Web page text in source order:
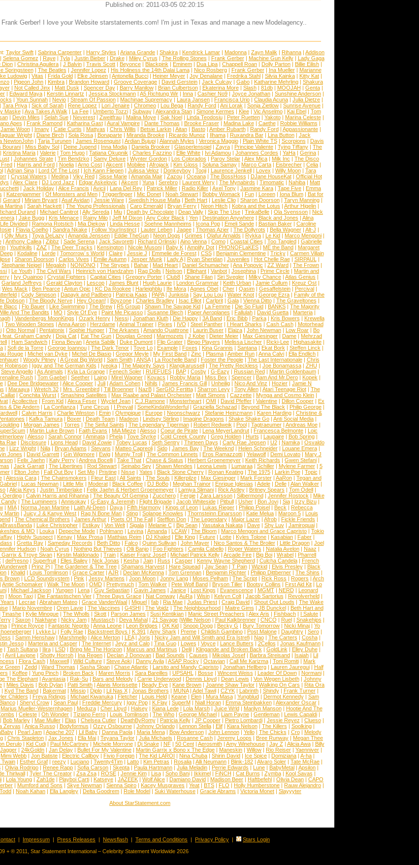
Published on: 2011-03-05 02:20:15
Gerber! I love your Website starstatements.com! I'm just in Texas and manage a new Modelagency..
Taylor Swift | Sabrina Carpenter | Harry Styles | Ariana Grande | Shakira | Kendrick Lamar | Madonna | Zayn Malik | Rihanna | Addison
Selena Gomez | Raye| Tyla| Justin Bieber| Drake| Miley Cyrus | The Rolling Stones | Frank Gerber| Machine Gun Kelly| Lady Gaga
Dion | Christina Aguilera | J Balvin | Travis Scott | Beyonce | Blackpink | Eminem | Dua Lipa | Chappell Roan | Dolly Parton | Billie Eilish |
Springsteen| The Beatles | Jennifer Lopez | His Holiness the 14th Dalai Lama| Nico Rosberg| Frank Gerber| Ina Mueller| Marianne
Ludowig | Vitas | Frida Gold | Elke Jeinsen | Antonella Bucci | Heiner Meyer | Joy Denalane | Fredrika Stahl | Silvia Kainka | Kitty Kat |
| Pigeon John | Kimbra | Brandon Howard | Groove Coverage | David Gerstein | Jack Culcay | Gabo | Katharine Mehrling | Shakura
| Not Called Jinx | Matt Dusk | Spencer Day| Barry Manilow| Brian Culbertson| Ekaterina More| Slash| 81db| MOOJAH | Genta|
| Edward Maya | Kerstin Linnartz | Jessica Stockmann | A5 Richtung Wir | Inna | Cashier No9 | Joyce Jonathan | Sunshine Anderson |
| Youn Sunnah | Nevio | Stream Of Passion | Machinae Supremacy | Laura Jansen | Francisca Urio | Claudia Acuna | Julia Dietze |
| Tara Priya | Sick of Sarah | Rene Lopez | Lori Jenaire | Chromeo | Lou Bega | Randy Ford | Ani Lorak | Sonja Zietlow | Sunrise Avenue |
Maske| Ava Takes A Walk | La Fee| Umberto Tozzi| Subway| Alexandra Stan| Simone Kermes | Klee| Vic Anselmo| Kai Ebel| Tom
| Devin Miles | Selah Sue| Neverest| Zweitfrau| Malina Moye| Sak Noel| Linda Teodosiu| Peter Ruetten| Yakoto| Marina Celeste|
Apes | Frank Ramond| Katharina Gast| Aural Vampire| Dante Thomas | Brooke Fraser| Madina Lake| Caethe| Robbie Williams |
Jamie Woon| Imany| Catie Curtis | Mattyas | Chris Willis | Betsie Larkin| Aitan| Basto| Amber Rubarth| Randy Ford| Appassionante|
Wright| Diane Birch| Sola Rosa| Bonaparte| Miranda Brooke| Ricardo Munoz | Ilhama| Ruxandra Bar| Lina Button| Jack
NewtonJohn| Tarja Turunen| James Rosenquist| Ardian Bujupi| Alannah Myles | Veronica Maggio| Plain White TS| Scorpions | Davis
Bourani | Miss Baby Sol | Deine Jugend | Inna Modja | Daniela Brooker | Glasperlenspiel | Zayra | Principe Valiente | Tying Tiffany | The
| Kristina Maria | Valerie | Tom Hugo | Tatiana Okupnik | Charles Fazzino | Ellie White | Ivi Adamou | Johannes Cordes | YaHa | Gerina |
| Johannes Strate | Tim Bendzko | Samy Deluxe | Wynter Gordon | Los Colorados | Parov Stelar | Alex Mica | Milk Inc | The Disco
Fred | Harris and Ford | Noelia | Arno Cost | Akcent | Mobilee | Afrojack | Kim Gloss | Soluna Samay | Marco Carta | Eisbrecher | Celia |
| Adrian Sina| Lord Of The Lost| Ich Kann Fliegen| Julissa Veloz | Donkeyboy| Tooji| Laurence Jenkell| Lovex | Willy Moon| Tara
| Crystal Waters | Medina| Viky Red| Sisse Marie| Amanda Mair| Zazou| Oceana| The BossHoss | DJane HouseKat| Official Hot
| Alex Clare | DJ Lord Jazz | Edgar Askelovic | Akcent | Yuna | Serebro | Laurent Wery | The Mynabirds | Timomatic | Nahiba | Matt
| Jack Holiday | Alice Francis | Avicii | Lana Del Rey | Patrick Miller | Radio Killer | Axel Tony | Jasmine Kara | Tape Five | Emma
| Katzenjammer| Of Monsters and Men| Triggerfinger| Mic Donet| Noah Stewart| Bobby Womack | Fun| Loreen| Iona Blum| Bat for
Gerard| Miriam Bryant| Asaf Avidan| Jessie Ware| Swedish House Mafia| Beth Hart| Leslie Clio| Sharon Doorson| Taryn Manning|
Martina | Sarah Hackett | The Young Professionals | Caro Emerald | Bryan Ferry | Neon Hitch | Kobra and the Lotus | Arthur Higelin |
Durand | Michael Canitrot | Ally Sereda | Miu | Death by Chocolate | Deap Vally | Skip The Use | TinkaBelle | Ola Svensson | Nick
| Jake Bugg| Kris Menace| Rainy Milo| Jeff M Dixon| Any Color Black | Yen| Destination Anywhere| Black and Jones | Alina
Divided| Ramona Rotstich| Mia Diekow| Linda Hesse| Soehne Mannheims | Icona Pop| Emeli Sande| Bastian Baker| Caroline
| Flavia Coelho| Sandra Nkake| Follow YourInstinct| Lauter Leben| Jaqee| Thomas Azier| The Dollyrots | Bella Wagner| Alt-J |
| Olly Murs | Toya DeLazy | Amanda Jenssen | Eddie TheGun | Neon Dogs | Grimes | Olafur Arnalds | Rykka | Le Kid | Marco Mengoni |
| Anthony Callea| Zibbz | Sade Serena| Jack Savoretti| Richard Orlinski| Aino Venna| Como| Coastal Cities | Too Tangled| Gabrielle
| Youthkills | ZAZ | The Deer Tracks | Kensington | Nicole Musoni | Baby K | Amplify Dot | PHONOFLaKES | ME the Band | Margaret
| Kodaline| Lorde| Tomorrow´s World| Claire| Jessie J | Emmelie de Forest| CSS| Benjamin Clementine| Tricky| Carmen Villain
| Sharon Doorson| Carlos Vives | Emilie Autumn| Jesper Munk | Lady A| Ryan Sheridan| Juveniles | Hot Chelle Rae| SIRPAUL
|
Stephanie Neigel | Megaloh | NONONO | The Strypes | Bahar | Mad Heart | Daniel Schumacher | Ana Popovic | ZZ Ward | The Frown |
| Le Youth | The Civil Wars | Heinrich von Handzahm | Rag Dolls | Nelson | Elliphant | Vanbot | Josephina | Prime Circle | Martin and
| Ivy Quainoo | Crystal Fighters | Capital Cities | Gregory Porter | Club8 | Shane Filan | Siri Svegler | Milky Chance | Atlas Genius |
Garland Jeffreys | Gerald Clayton | Lescop | James Blunt | Hugh Laurie | London Grammar | Keith Urban | Jamie Cullum | Kreuz Ost |
Wes Mack | Ben Pearce | Antun Opic | KC Da Rookee | Harleighblu | Ife Mora | Agnes Obel | Cher | Qasim | Gesaffelstein | Percival |
| Cody Simpson | Dapayk and Padberg | Patricia Kaas | PAPA| Junkista | Say Lou Lou | Water Knot | George Ezra | Family of the
Dobson| The Bloody Nerve| Hey Ocean! | Boyzone| Charles Bradley| Isac Elliot| Carlprit| Gala| Vienna Ditto| The Graveltones |
Blacc | Flo Bauer | Like Swimming | The Brew | R5 Group | Shawn The Savage Kid | La Femme | Die So Fluid | BANKS | The Majority
And The Bandits | MO | Style Of Eye | Paint Me Picasso | Susanne Blech | Paper Aeroplanes | Fallulah | David Guetta | Marteria |
| Vandenbergs MoonKings | Ozark Henry| Nessi| Jonathan Kluth| Die Happy| 3A Band| Eric Bibb| Parka| Kris Bowers | Krewella
| Two Wooden Stones | Anna Aaron| Herzdame| Animal Trainer| Pixies | IVO | Steel Panther| I Heart Sharks | Cash Cash| Motorhead
| Otto Normal | Pentatonix | Sophie Hunger | The Arkanes | Amando Quattrone | Laurin Buser | Elaiza | John Newman | Low Roar | Bo
feat. Graham Candy | Doja Cat | Eat The Gun | Douglas Greed | Marmozets | J Kobe | Dieter Meier | Max Giesinger | Dame | Mehrzad
| Ham Sandwich | Fiona Bevan | Aneta Sablik | Duke Dumont | Flip Grater | Bingo Players | Melissa Lischer | Ricki-Lee | Highasakite |
| Sofi de la Torre | George Ioannou | The Dark Tenor | Tove Lo | Example | Foxes | Kina Grannis | Santana | Ekat Bork | Steffen Linck |
Rouge | Michel van Dyke | Michel De Biasio | Gregor Meyle | My First Band | Zinc | Plasma | Amber Run | Anna Calvi | Ella Endlich |
| Woody Pitney| A Great Big World| Sam Smith| ANSA| La Rochelle Band| Foster the People| The Last Internationale| Chris
Robinson| Iggy and The German Kids | Iyeoka| The Majority Says | Klangkarussell| The Pretty Reckless | Joe Bonamassa| ZHU|
Steve Angello| As Animals | Kyla La Grange| Fenech Soler| RUEFUES| BAP| Cosby| G-Eazy| Russian Red| Martin Goldenbaum|
Rush | Tom Gaebel | Seether | Laing | Mirel Wagner | Kovacs | Robby Maria | Miss Bex | Spencer | Bam And Mr.Dero | Kopek |
| Dee Dee Bridgewater | Alice Cooper | Juli | Adam Cohen | Nihils | James Francis Gill | Unheilig | Nico And Vinz | Hozier | Jamie N
| Maraaya| Wretch 32| Mrs. Greenbird| Till Broenner| NazB| SerGIO Fertitta| Sharron Levy| Tony Allen| Atari Teenage Riot| The
| Conchita Wurst | Smashing Satellites | Max Raabe and Palast Orchester | Matt Simons | Cazzette | Mynga and Cosmo Klein |
| Acollective | From Kid | Alexa Feser | Wyclef Jean | C.J.Ramone | Monsterheart | OMI | David Pfeffer | Valentine | Dillon Cooper | Ex
& Die Andern | La Confianza | Tune Circus | I Prevail | SomeKindaWonderful | Graziella Schazad | Beyond The Black | Philip George |
| Calvin Harris | Charlie Winston| Emin| Olympique| Europe| Neonschwarz | Stefanie Heinzmann| Karen Harding| Christine &
| Kafka Tamura | Boxer | Death Team | Madeon | Lindsey Stirling | Imagine Dragons | Shake Shake Go | Anti Social Media |
| Morgan James | Torres | The Sinful Saints | The Legendary Tigerman| Robert Redweik | Pool| Tagtraeumer| Andreas Moe|
| Martin Luke Brown | Faith Evans | MiA Mieze | Alesso | Coeur de Pirate | Lena MeyerLandrut | Francesca Belmonte | Loic
| Alesso| Sarah Connor| Aminata| Phela| Tove Styrke| Cold Creek County| Greg Holden| Hurts | Laupaire| Bob Spring|
Rae| Disclosure| Lions Head| David Zowie| Tobey Lucas | Seth Sentry| Thirteen Days | Carly Rae Jepsen| U2| Namika| Osvaldo
| Lizz Wright| Niila| Bryan Adams | Stevans | Matteo Capreoli| Sido| James Bay| The Weeknd| Helen Schneider| Louane Emera|
Jones | David Garrett | Gin Wigmore | Ewig | Mumiy Troll | The Common Linnets | Eros Ramazzotti | Yelawolf | Demi Lovato | Mary J
| Felix Jaehn | Katy Perry | Andrea Bocelli | Take That | Chase & Status | Herbert Groenemeyer | Keith Richards | Gwen Stefani |
| Jack Garratt| The Libertines | Rod Stewart| Seinabo Sey| Shawn Mendes | Leona Lewis | Lumaraa| Schiller| Mylene Farmer| 5
| Elton John| Fall Out Boy| Set Mo| Pristine| Nisse| Yates | Black Stone Cherry| Ronan Keating| The 1975| Larkin Poe| Topic |
| Alessia Cara| The Chainsmokers | Fleur East| All Saints | The Souls | Killerpilze| Max Giesinger| Mark Forster| AaRon| Tegan and
| Lucas Newman| Little Mix | Moderat| Black Coffee| DJ BoBo| Meghan Trainor| Enrique Iglesias | Adele| Delle| Alan Walker|
| Alicia Keys | Justin Timberlake | Felix Jaehn & Herbert Groenemeyer | Lamiya Slimani | Rick Astley | Britney Spears | Tom Odell |
Oerding| Calvin Harris and Rihanna| The Beauty Of Gemina| Zucchero| Fergie| Zara Larsson| Silbermond| Jennifer Rostock | Mike
| The Lumineers | Annisokay| G-Easy & Jeremih| Flight Brigade| Jacob Whiteside| Pitbull| Usher| Bon Jovi| Sia| Izzy Bizu|
| MIA| Norma Jean Martine | Laith Al-Deen | Daya | Fifth Harmony | Kings of Leon | Lukas Rieger | Philipp Poisel | Beck | Rebecca
Martin | Juicy J & Kanye West | Rag N Bone Man | Sting | Solange Knowles | Thornsteinn Einarsson | Katie Melua | Maroon 5 | Louis
| The Chemical Brothers | James Arthur | Poets Of The Fall | Stefflon Don | The Legendary | Major Lazer | Afrob | Fickle Friends |
| Luke Christopher| Estikay| Von Welt| Sigala| Melanie C| Big Sean| Yasutaka Nakata| Dave| Shy Luv| Jamiroquai|
& MO | Louka | Depeche Mode | Pohlmann | Levina | Amanda | LCAW| The Bloom | Marco Mengoni and Grace Capristo | Tokio
| Highly Suspect | Kenay | Max Prosa | Matthias Reim | DJ Khaled | Elle King | Future | Lotte | Kyles Tolone | Kasabian | Faber |
| Gretta Ray| Sameday Records | Beth Ditto| Falco| Quinn Sullivan| John Mayer| Nico Santos & The Broiler| Little Dragon| Joel
Hudson| Noah Cyrus | Nothing But Thieves | Olli Banjo| Foo Fighters | Camila Cabello| Roger Waters | Natalia Avelon| Naaz |
Garrix & Troye Sivan | Kirstin Maldonado | Train | Kaiser Franz Josef | Michael Patrick Kelly | Arcade Fire | Big Boi | Wrabel | Pharrell
| dePresno| Superfruit| Elles Bailey| Nick Jonas | Kesha| Jain| Russ | Casper| Kenny Wayne Shepherd| Culcha Candela| French
| Prinz Pi| The Gardener & The Tree| Shamans Harvest| Hare Squead| Jay Sean| T Pain| Wizkid| Elvis Presley| Black
| Khalid | Louis Tomlinson | Grace Carter | AJR | Declan McKenna | Tom Grennan | Benjamin Richter | Philipp Dittberner | The Shins |
Brown | LCD Soundsystem | Pink | Jessy Martens | Joon Moon | Jonny Lang | Moses Pelham | The Script | Rick Ross | Rogers | Arch
| Antje Schomaker | Walk The Moon | OMD | Prettymuch | Tom Walker | Pete Wolf Band | Bryson Tiller | Bootsy Collins | First Aid Kit | Lo
| Michael Jackson| Yungen| Lena| Guy Sebastian| Gavin James | Janice| Lost Kings | Evanescence| MGMT| NERD| Leonard
| Moon Taxi| Die Fantastischen Vier| Three Days Grace| Nat Conway| AuRa| Wisin| Kelvyn Colt| Jacob Sartorius | Revolverheld|
| Lecrae | Abraham Mateo | Grace VanderWaal | Miguel | fab | Ria Mae | Judas Priest | Craig David | Shout Out Louds | The Wake
| Mario Novembre| Oren Lavie| The Vaccines | G4SHI | The Voidz | The Neighbourhood| Maitre Gims | JB Dunckel| Beth Hart and
Tinashe | Kylie Minogue | The Wholls | Skott | Parson James | Susi Kentikian | Manic Street Preachers | Alex Aris | Fishbach | I Salute |
| Saxon| Nakhane| Nicky Jam| Mustasch| Deva Mahal| 21 Savage|Willie Nelson| Paul Kalkbrenner| CNCO | Ruel| Snakehips |
| Prince Royce | Fantastic Negrito | Anna Leone | Leon Bridges | OK Kid | Snoop Dogg | Becky G | Bury Tomorrow | Nicki Minaj | Yo
| Lykke Li| Folly Rae| Backstreet Boys | K 391 | Amy Shark | Preme| Childish Gambino| Post Malone| Daughtry| Sero|
| Samm Henshaw| Marshmello| Alice Merton| LEA| Joris | Nicky Jam and Will Smith and Era Istrefi| Nao| The Carters | Cosha|
Jesso| Marteria and Casper| The Internet| Jeyz and Calo| Tina Guo| Lowes | Voyce| Lance Butters | 2Cellos | Jonas Kaufmann|
| Tash Sultana| Ilira| LSD| Bring Me The Horizon| Marcus and Martinus | Delil| Klingande and Broken Back | GoldLink | Elley Duhe|
| Avril Lavigne | Shotty Horroh | Ina Regen | Declan J Donovan | Bad Sounds | Causes | Mikolas Josef | Barbra Streisand | Isaiah | Lil
| Flora Cash| Maxwell| Wild Culture| Steve Aoki| Danny Avila| ASAP Rocky| Octavian| Call Me Karizma| Toni Romiti| Mark
Green| Zedd| Ward Thomas | Sasha Sloan| Chase Atlantic | Larsito and Mandy Capristo| Jonathan Hellberg| Lauren Jauregui| Half
| Koffee| Yung Pinch| Broken Back | Maren Morris | Sara Bareilles | UPSAHL | Bosse| Wincent Weiss | Leader Of Down| Normani|
The Elephant| Avantasia| Rak-Su| Bars and Melody| Carrie Underwood| Dennis Lloyd| Dean Lewis | Von Wegen Lisbeth| Johnny
| Miles Davis | Bob Dylan | Patti Smith | Alanis Morissette | Beady Eye | Kane Brown | Joanne Shaw Taylor | Walking On Cars | Rita Ora
| Kyd The Band| Bakermat| Missio| Diplo| Lil Nas X| Jonas Brothers | MUNA| Adel Tawil| CZYK| Labrinth| Shindy| Frank Turner|
Childers | Freya Ridings | Michael Kiwanuka| Fletcher| Louis Held| Keane| Elen| Mura Masa| Yungblud| Dermot Kennedy| Sam
| Sheryl Crow| Sean Paul| Freddie Mercury| Iggy Pop| K.Flay| SuperM| Niall Horan| Emma Steinbakken| Alexander Oscar|
Marius Mueller-Westernhagen| Meduza| Cher Lloyd| Halsey| Kiana Lede| Lola Marsh| Juice Wrld| Marilyn Manson| Hootie And The
| Celeste | Oh Wonder | Tiziano Ferro | Louis Tomlinson | The Who | George Michael | Liam Payne | Gentleman | Lewis Capaldi |
Bob Marley| Mae Muller| Elias | Chelsea Cutler| DeathByRomy| Patricia Kelly| JP Cooper| Pietro Lombardi| Jessie Reyez | Clueso|
Zervas | Anica Russo| Bodyformus | Ozzy Osbourne| Johnny Orlando| Lennon Stella| Elif| Kiara Nelson| The Killers | Soolking|
| Pearl Jam| Apache 207| Lil Baby| Danna Paola| Maria Mena| Bow Anderson| John Lennon| Yello| The Chicks | Cro| Melody
| Chris Stapleton | Jax Jones | Ella Mai | Teyana Taylor | Julia Michaels | Rosanne Cash | Jeremy Loops | Bree Runway | Megan Thee
Derulo| Kid Cudi| Paul McCartney| Michele Morrone| Dj Snake| NF| 50 Cent| Aerosmith| Amy Winehouse| Jay Z| Alicia Awa| Billy
| 24kGoldn | Jan Delay | Bullet For My Valentine | Martin Garrix x Bono x The Edge | Maneskin | Willow | Rio Reiser | Yaenniver |
Mimi Webb | Jon Batiste | Electric Callboy | Fivio Foreign | The Kid LAROI | Nina Chuba | Shirin David | Ice Spice | Domiziana | A-ha |
Twain | Esther Graf | reezy | Luciano | Twenty4Tim | Latto | Kim Petras | Rosalia | Alli Neumann | Blink-182 | Alvaro Soler | Tate McRae |
| Olivia Rodrigo | Renee Rapp | Sofia Carson | Skepta | Paula Hartmann | Julia Meladin | Perrie Edwards | Lune | BabyMetal | Apsilon |
Thirlwall| Tyler The Creator| Zsa Zsa| ROSE| Jennie Kim| Lisa| Soho Bani| Ikkimel| FiNCH | Cat Burns | Zymba| Kool Savas |
| Lola Young | Zah1de | Playboi Carti | Katseye | JAZEEK | Wolf Alice | Damiano David | Madison Beer | Haftbefehl | Olivia Dean | CAPO
| Mumford and Sons | Skye Newman | Sienna Spiro | Kacey Musgraves | Yeat | BTS | FLO | Holly Humberstone | Rauw Alejandro |
| Noah Kahan | Ella Langley | Delta Goodrem | Role Model | Suki Waterhouse | Gracie Abrams | Victoria Monet | Slayyyter
About StarStatement.com
| Impressum | Press Releases | Newsflash | Terms and Conditions | Privacy Policy |
Stars Login
+ ® 2011, Star Statement International – Celebrity Statement Worldwide 2026